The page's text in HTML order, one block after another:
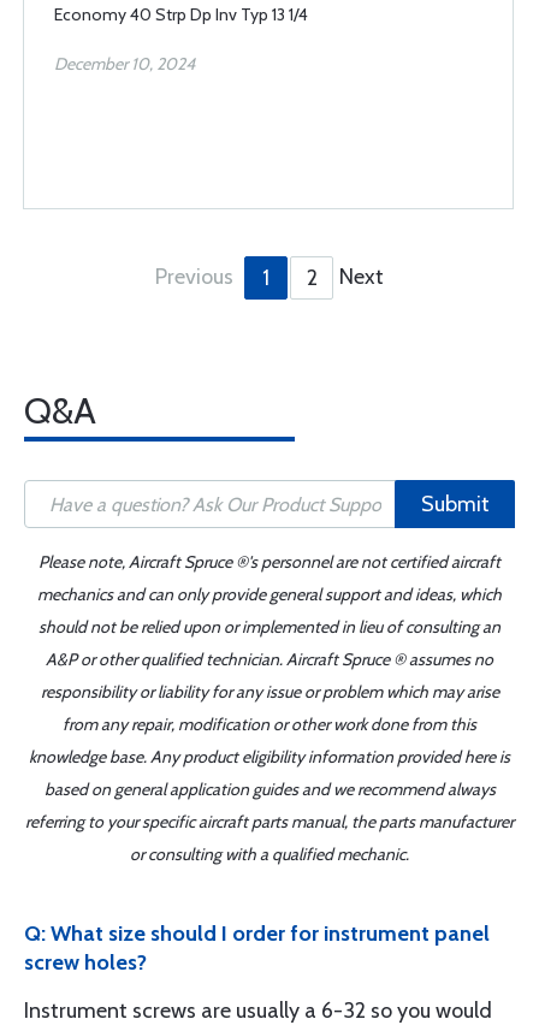
Economy 40 Strp Dp Inv Typ 13 1/4
December 10, 2024
Previous 1 2 Next
Q&A
Submit
Please note, Aircraft Spruce ®'s personnel are not certified aircraft
mechanics and can only provide general support and ideas, which
should not be relied upon or implemented in lieu of consulting an
A&P or other qualified technician. Aircraft Spruce ® assumes no
responsibility or liability for any issue or problem which may arise
from any repair, modification or other work done from this
knowledge base. Any product eligibility information provided here is
based on general application guides and we recommend always
referring to your specific aircraft parts manual, the parts manufacturer
or consulting with a qualified mechanic.
Q: What size should I order for instrument panel
screw holes?
Instrument screws are usually a 6-32 so you would